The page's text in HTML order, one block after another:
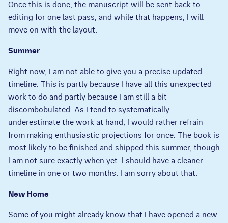
Once this is done, the manuscript will be sent back to
editing for one last pass, and while that happens, I will
move on with the layout.
Summer
Right now, I am not able to give you a precise updated
timeline. This is partly because I have all this unexpected
work to do and partly because I am still a bit
discombobulated. As I tend to systematically
underestimate the work at hand, I would rather refrain
from making enthusiastic projections for once. The book is
most likely to be finished and shipped this summer, though
I am not sure exactly when yet. I should have a cleaner
timeline in one or two months. I am sorry about that.
New Home
Some of you might already know that I have opened a new